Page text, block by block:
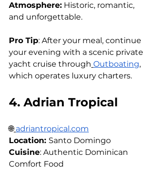
Atmosphere: Historic, romantic,
and unforgettable.
Pro Tip: After your meal, continue
your evening with a scenic private
yacht cruise through Outboating,
which operates luxury charters.
4. Adrian Tropical
🌐 adriantropical.com
Location: Santo Domingo
Cuisine: Authentic Dominican
Comfort Food